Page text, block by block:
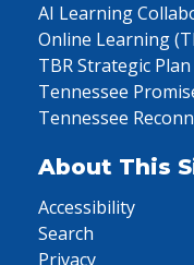
AI Learning
Online Learning
TBR Strategic
Tennessee
Tennessee
About This
Accessibility
Search
Privacy